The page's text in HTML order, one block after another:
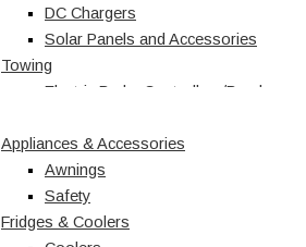
DC Chargers
Solar Panels and Accessories
Towing
Electric Brake Controllers/Break
Electrical
Courtesy Light
Driving Lights
Interior
Appliances & Accessories
Awnings
Safety
Fridges & Coolers